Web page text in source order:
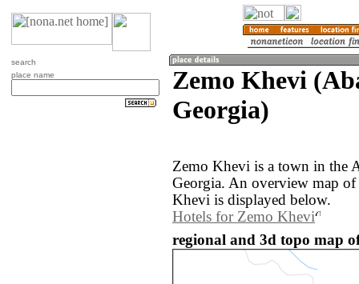
search
place name
Zemo Khevi
Georgia)
Zemo Khevi is a town in the
Georgia. An overview map
Khevi is displayed below.
Hotels for Zemo Khevi
regional and 3d topo map